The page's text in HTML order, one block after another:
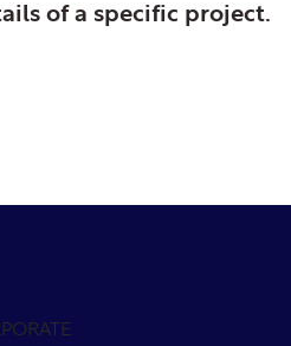
of a specific project.